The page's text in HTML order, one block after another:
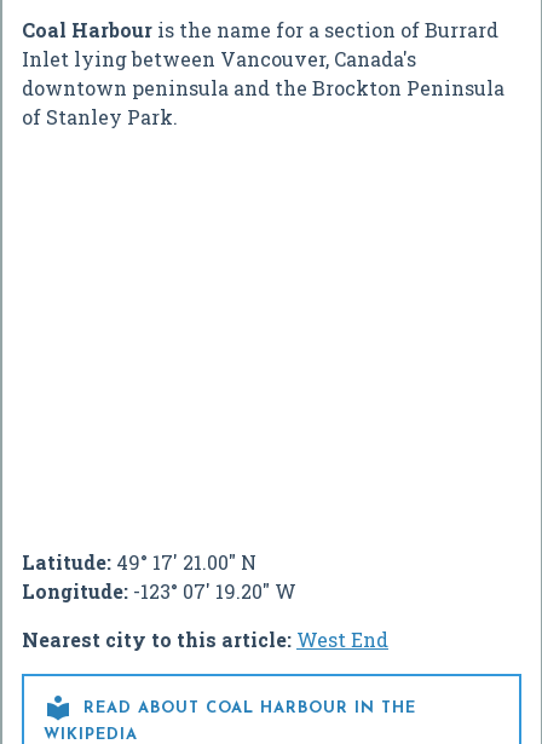
Coal Harbour is the name for a section of Burrard
Inlet lying between Vancouver, Canada's
downtown peninsula and the Brockton Peninsula
of Stanley Park.
Latitude: 49° 17' 21.00" N
Longitude: -123° 07' 19.20" W
Nearest city to this article: West End

READ ABOUT COAL HARBOUR IN THE
WIKIPEDIA